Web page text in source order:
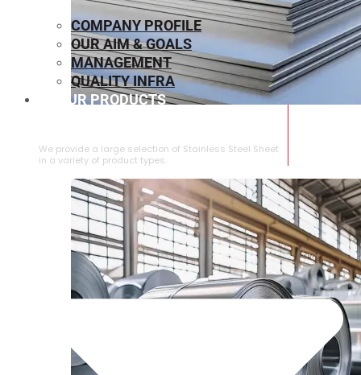
We provide a large selection of ⁠Stainless Steel Sheet
in a variety of product types.
COMPANY PROFILE
OUR AIM & GOALS
MANAGEMENT
QUALITY INFRA
OUR PRODUCTS